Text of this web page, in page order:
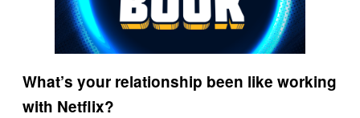
What’s your relationship been like working
with Netflix?